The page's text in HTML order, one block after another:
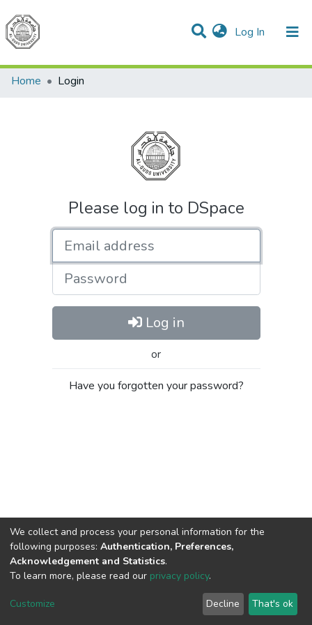
Log In (current)
Communities & Collections
All of DSpace
Home
Login
Please log in to DSpace
Password
Log in
or
Have you forgotten your password?
Cookie
End User
Agreement
Send
Feedback
We collect and process your personal information for the
following purposes: Authentication, Preferences,
Acknowledgement and Statistics.
To learn more, please read our privacy policy.
Customize Decline That's ok